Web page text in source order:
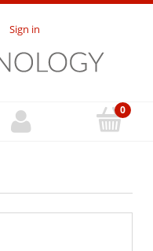
Sign in